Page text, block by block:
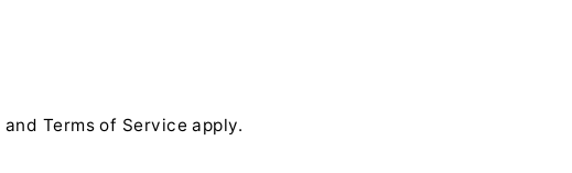
and Terms of Service apply.